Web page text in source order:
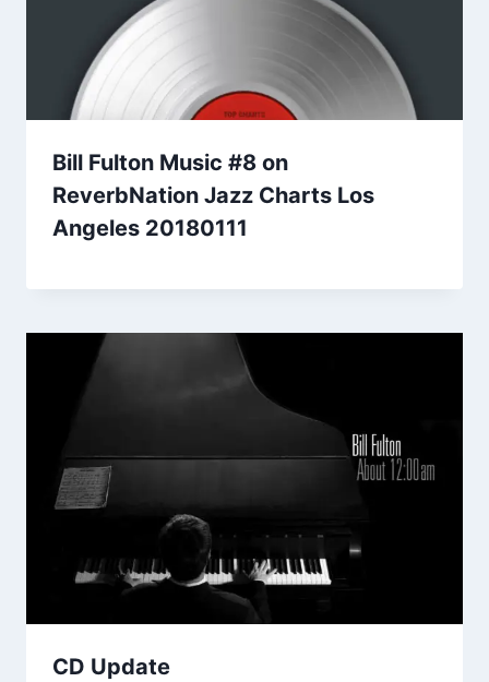
Bill Fulton Music #8 on
ReverbNation Jazz Charts Los
Angeles 20180111
CD Update